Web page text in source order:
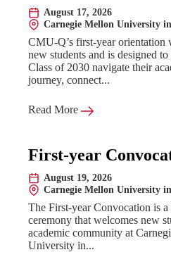
Date:August 17, 2026
Location:
Carnegie Mellon University
CMU-Q’s first-year orientation
new students and is designed
Class of 2030 navigate their
journey, connect...
Read More
First-year
Date:August 19, 2026
Location:
Carnegie Mellon University
The First-year Convocation is a
ceremony that welcomes new
academic community at
University in...